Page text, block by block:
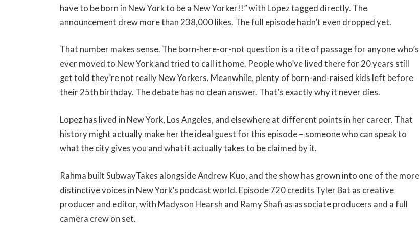
have to be born in New York to be a New Yorker!!” with Lopez tagged directly. The
announcement drew more than 238,000 likes. The full episode hadn’t even dropped yet.
That number makes sense. The born-here-or-not question is a rite of passage for anyone who’s
ever moved to New York and tried to call it home. People who’ve lived there for 20 years still
get told they’re not really New Yorkers. Meanwhile, plenty of born-and-raised kids left before
their 25th birthday. The debate has no clean answer. That’s exactly why it never dies.
Lopez has lived in New York, Los Angeles, and elsewhere at different points in her career. That
history might actually make her the ideal guest for this episode – someone who can speak to
what the city gives you and what it actually takes to be claimed by it.
Rahma built SubwayTakes alongside Andrew Kuo, and the show has grown into one of the more
distinctive voices in New York’s podcast world. Episode 720 credits Tyler Bat as creative
producer and editor, with Madyson Hearsh and Ramy Shafi as associate producers and a full
camera crew on set.